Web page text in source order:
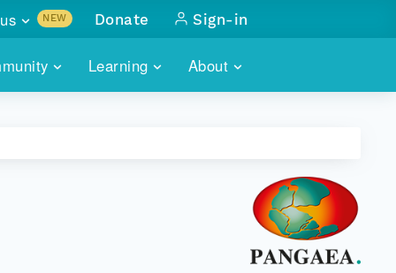
Learning About
NEW
with
Donate Sign-in